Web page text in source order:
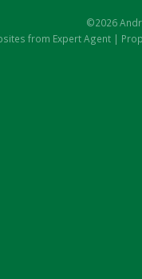
©2026
from Expert Agent |